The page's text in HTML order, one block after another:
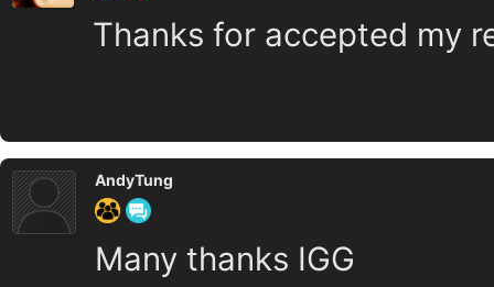
Thanks for accepted my
AndyTung
Many thanks IGG